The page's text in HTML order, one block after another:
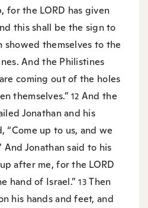
for the LORD has given
this shall be the sign to
showed themselves to the
And the Philistines
coming out of the holes
themselves.”12 And the
Jonathan and his
“Come up to us, and we
Jonathan said to his
after me, for the LORD
hand of Israel.”13Then
his hands and feet, and